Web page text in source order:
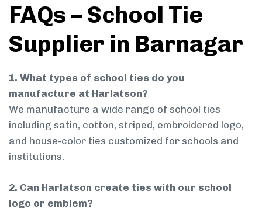
FAQs – School Tie
Supplier in Barnagar
1. What types of school ties do you
manufacture at Harlatson?
We manufacture a wide range of school ties
including satin, cotton, striped, embroidered logo,
and house-color ties customized for schools and
institutions.
2. Can Harlatson create ties with our school
logo or emblem?